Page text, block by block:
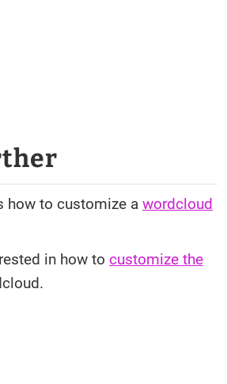
how to customize a wordcloud
in how to customize the